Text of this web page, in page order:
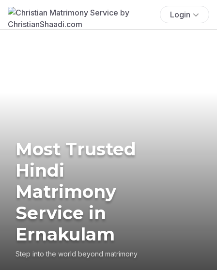
Login
Most Trusted
Hindi
Matrimony
Service in
Ernakulam
Step into the world beyond matrimony